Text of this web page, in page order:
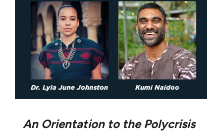
An Orientation to the Polycrisis